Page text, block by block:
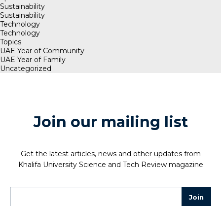
Sustainability
Sustainability
Technology
Technology
Topics
UAE Year of Community
UAE Year of Family
Uncategorized
Join our mailing list
Get the latest articles, news and other updates from
Khalifa University Science and Tech Review magazine